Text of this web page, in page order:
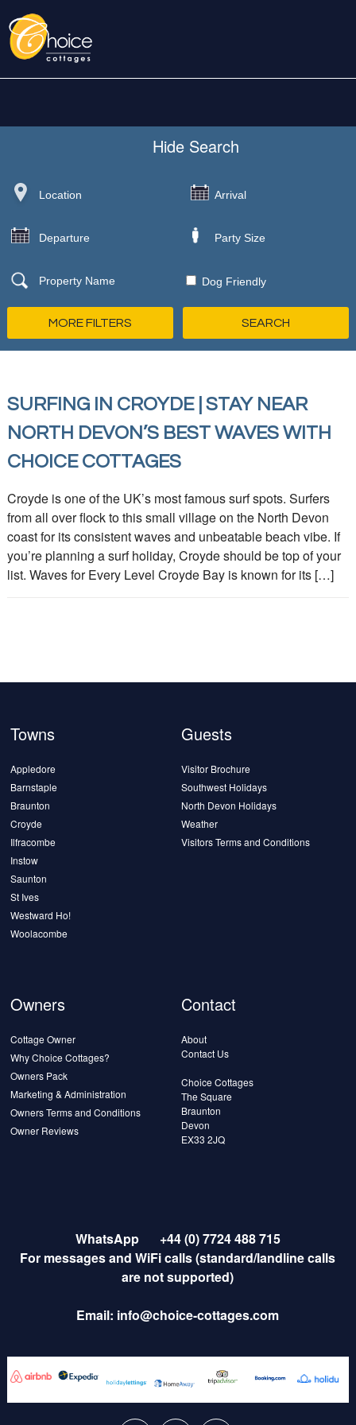
Hide Search
Dog Friendly
MORE FILTERS
SURFING IN CROYDE | STAY NEAR
NORTH DEVON’S BEST WAVES WITH
CHOICE COTTAGES
Croyde is one of the UK’s most famous surf spots. Surfers
from all over flock to this small village on the North Devon
coast for its consistent waves and unbeatable beach vibe. If
you’re planning a surf holiday, Croyde should be top of your
list. Waves for Every Level Croyde Bay is known for its […]
Towns
Appledore
Barnstaple
Braunton
Croyde
Ilfracombe
Instow
Saunton
St Ives
Westward Ho!
Woolacombe
Guests
Visitor Brochure
Southwest Holidays
North Devon Holidays
Weather
Visitors Terms and Conditions
Owners
Cottage Owner
Why Choice Cottages?
Owners Pack
Marketing & Administration
Owners Terms and Conditions
Owner Reviews
Contact
About
Contact Us
Choice Cottages
The Square
Braunton
Devon
EX33 2JQ
WhatsApp
+44 (0) 7724 488 715
For messages and WiFi calls (standard/landline calls
are not supported)
Email: info@choice-cottages.com